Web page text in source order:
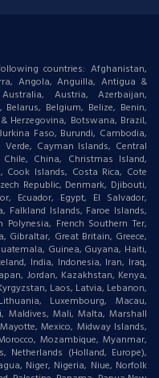
countries: Afghanistan,
Angola, Anguilla, Antigua &
Austria, Azerbaijan,
Belgium, Belize, Benin,
Herzegovina, Botswana, Brazil,
Faso, Burundi, Cambodia,
Cayman Islands, Central
China, Christmas Island,
Cook Islands, Costa Rica, Cote
Republic, Denmark, Djibouti,
Ecuador, Egypt, El Salvador,
Falkland Islands, Faroe Islands,
Polynesia, French Southern Ter,
Gibraltar, Great Britain, Greece,
Guinea, Guyana, Haiti,
India, Indonesia, Iran, Iraq,
Jordan, Kazakhstan, Kenya,
Laos, Latvia, Lebanon,
Luxembourg, Macau,
Maldives, Mali, Malta, Marshall
Mexico, Midway Islands,
Mozambique, Myanmar,
Netherlands (Holland, Europe),
Niger, Nigeria, Niue, Norfolk